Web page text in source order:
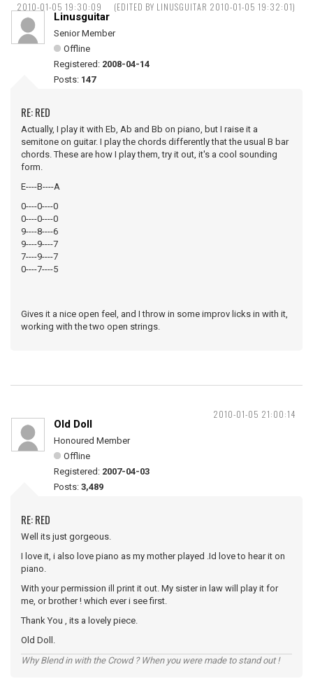
2010-01-05 19:30:09 (EDITED BY LINUSGUITAR 2010-01-05 19:32:01)
Linusguitar
Senior Member
Offline
Registered: 2008-04-14
Posts: 147
RE: RED
Actually, I play it with Eb, Ab and Bb on piano, but I raise it a
semitone on guitar. I play the chords differently that the usual B bar
chords. These are how I play them, try it out, it's a cool sounding
form.
E----B----A
0----0----0
0----0----0
9----8----6
9----9----7
7----9----7
0----7----5
Gives it a nice open feel, and I throw in some improv licks in with it,
working with the two open strings.
2010-01-05 21:00:14
Old Doll
Honoured Member
Offline
Registered: 2007-04-03
Posts: 3,489
RE: RED
Well its just gorgeous.
I love it, i also love piano as my mother played .Id love to hear it on
piano.
With your permission ill print it out. My sister in law will play it for
me, or brother ! which ever i see first.
Thank You , its a lovely piece.
Old Doll.
Why Blend in with the Crowd ? When you were made to stand out !